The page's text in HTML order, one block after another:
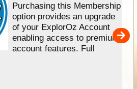
Purchasing this Membership
option provides an upgrade
of your ExplorOz Account
enabling access to premium
account features. Full